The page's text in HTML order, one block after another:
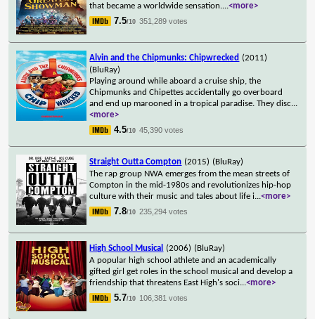
that became a worldwide sensation....<more>
7.5/10 351,289 votes
Alvin and the Chipmunks: Chipwrecked (2011)
(BluRay)
Playing around while aboard a cruise ship, the
Chipmunks and Chipettes accidentally go overboard
and end up marooned in a tropical paradise. They disc...
<more>
4.5/10 45,390 votes
Straight Outta Compton (2015) (BluRay)
The rap group NWA emerges from the mean streets of
Compton in the mid-1980s and revolutionizes hip-hop
culture with their music and tales about life i...<more>
7.8/10 235,294 votes
High School Musical (2006) (BluRay)
A popular high school athlete and an academically
gifted girl get roles in the school musical and develop a
friendship that threatens East High's soci...<more>
5.7/10 106,381 votes